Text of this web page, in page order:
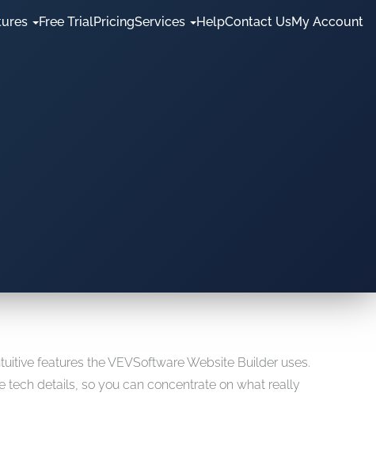
Free TrialPricingServices HelpContact UsMy Account
features the VEVSoftware Website Builder uses.
tech details, so you can concentrate on what really